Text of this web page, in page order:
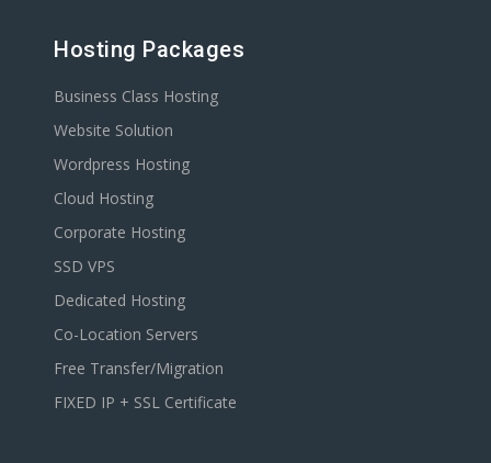
Hosting Packages
Business Class Hosting
Website Solution
Wordpress Hosting
Cloud Hosting
Corporate Hosting
SSD VPS
Dedicated Hosting
Co-Location Servers
Free Transfer/Migration
FIXED IP + SSL Certificate